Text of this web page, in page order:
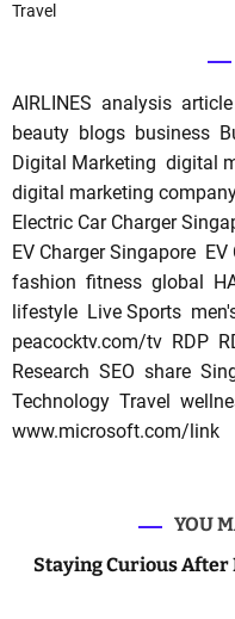
Travel
AIRLINES analysis article
beauty blogs business
Digital Marketing digital
digital marketing
Electric Car Charger
EV Charger Singapore
fashion fitness global
lifestyle Live Sports
peacocktv.com/tv RDP
Research SEO share
Technology Travel
www.microsoft.com/link
YOU
Staying Curious After